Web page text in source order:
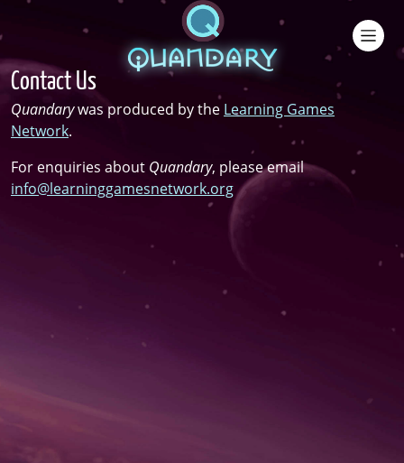
Skip to main content
Contact Us
Quandarywas produced by the Learning Games
Network.
For enquiries about Quandary, please email
info@learninggamesnetwork.org